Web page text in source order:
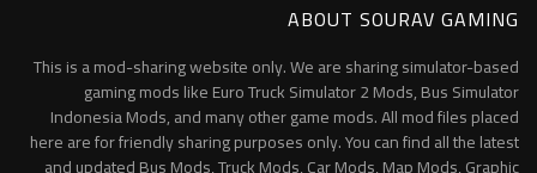
ABOUT SOURAV GAMING
This is a mod-sharing website only. We are sharing simulator-based
gaming mods like Euro Truck Simulator 2 Mods, Bus Simulator
Indonesia Mods, and many other game mods. All mod files placed
here are for friendly sharing purposes only. You can find all the latest